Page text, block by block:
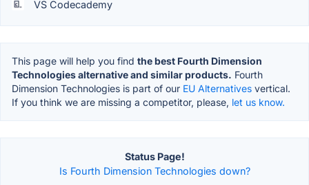
VS Codecademy
This page will help you find the best Fourth Dimension
Technologies alternative and similar products. Fourth
Dimension Technologies is part of our EU Alternatives vertical.
If you think we are missing a competitor, please, let us know.
Status Page!
Is Fourth Dimension Technologies down?